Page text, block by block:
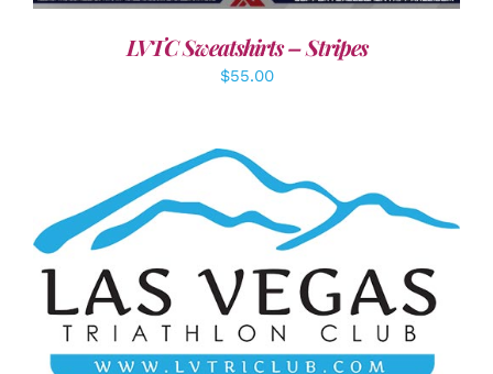
LVTC Sweatshirts – Stripes
$55.00
ADD TO CART / DETAILS